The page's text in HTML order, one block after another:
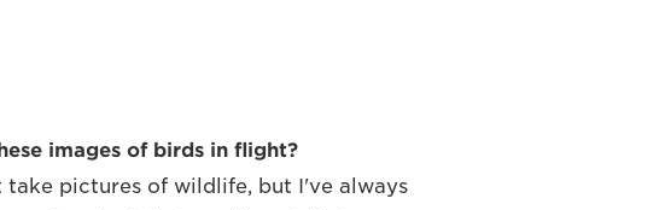
images of birds in flight?
take pictures of wildlife, but I've always